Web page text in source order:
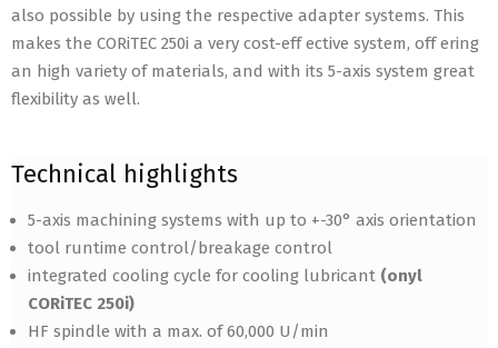
also possible by using the respective adapter systems. This
makes the CORiTEC 250i a very cost-eff ective system, off ering
an high variety of materials, and with its 5-axis system great
flexibility as well.
Technical highlights
5-axis machining systems with up to +-30° axis orientation
tool runtime control/breakage control
integrated cooling cycle for cooling lubricant (onyl
CORiTEC 250i)
HF spindle with a max. of 60,000 U/min